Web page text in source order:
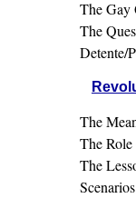
The Gay
The
Detente/
The
The
The